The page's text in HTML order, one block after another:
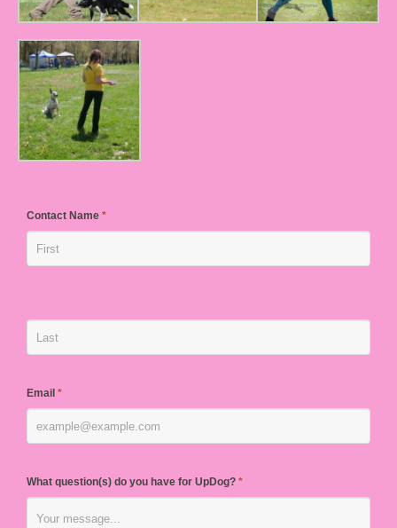
Contact Name *
Email *
What question(s) do you have for UpDog? *